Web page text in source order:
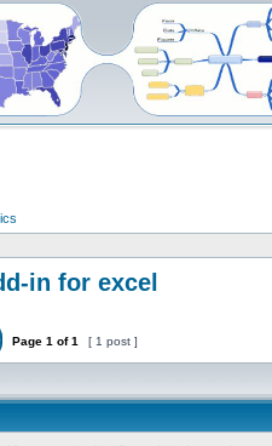
in for excel
Page 1 of1 [ 1 post ]